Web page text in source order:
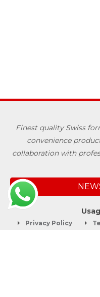
Finest quality Swiss
convenience
collaboration with
Privacy Policy